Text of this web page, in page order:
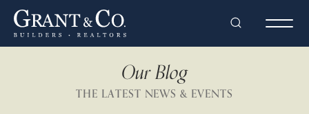
Search
Our Blog
THE LATEST NEWS & EVENTS